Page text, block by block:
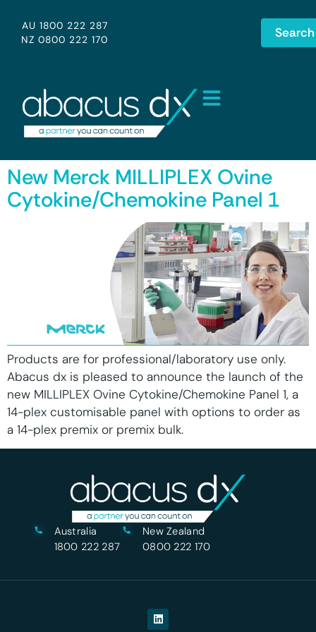
AU 1800 222 287
NZ 0800 222 170
Search
New Merck MILLIPLEX Ovine
Cytokine/Chemokine Panel 1
Products are for professional/laboratory use only.
Abacus dx is pleased to announce the launch of the
new MILLIPLEX Ovine Cytokine/Chemokine Panel 1, a
14-plex customisable panel with options to order as
a 14-plex premix or premix bulk.
Australia
1800 222 287
New Zealand
0800 222 170